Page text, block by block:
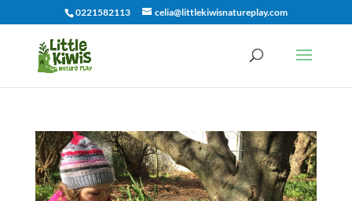
0221582113 celia@littlekiwisnatureplay.com